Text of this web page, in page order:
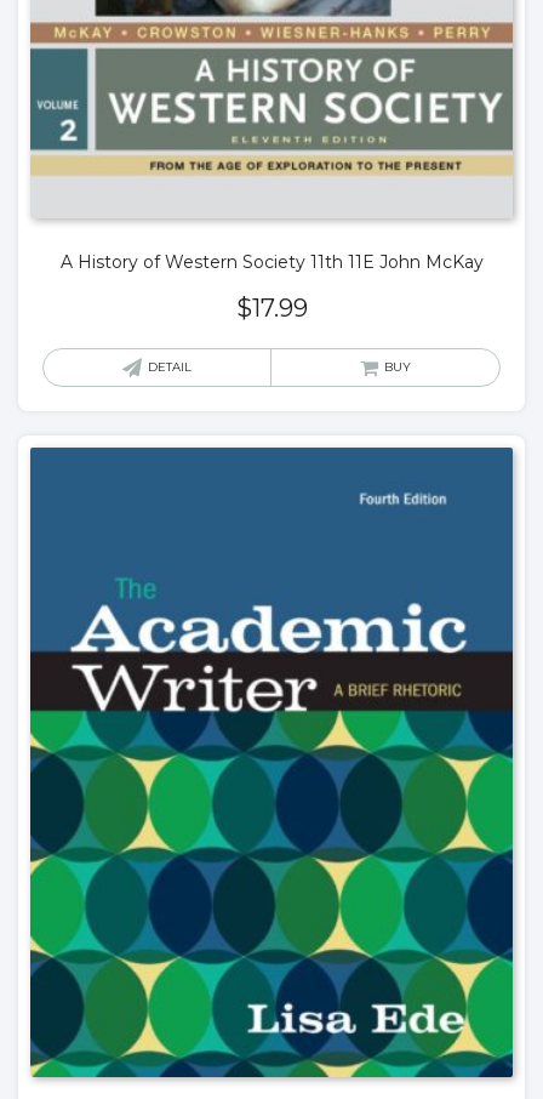
A History of Western Society 11th 11E John McKay
$17.99
DETAIL BUY